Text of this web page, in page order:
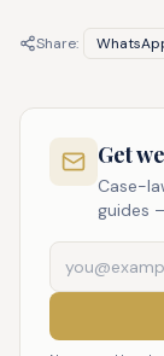
Share:
Get
Case-
guides